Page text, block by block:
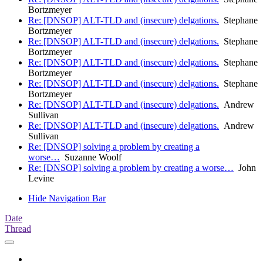
Bortzmeyer
Re: [DNSOP] ALT-TLD and (insecure) delgations. Stephane
Bortzmeyer
Re: [DNSOP] ALT-TLD and (insecure) delgations. Stephane
Bortzmeyer
Re: [DNSOP] ALT-TLD and (insecure) delgations. Stephane
Bortzmeyer
Re: [DNSOP] ALT-TLD and (insecure) delgations. Stephane
Bortzmeyer
Re: [DNSOP] ALT-TLD and (insecure) delgations. Andrew
Sullivan
Re: [DNSOP] ALT-TLD and (insecure) delgations. Andrew
Sullivan
Re: [DNSOP] solving a problem by creating a
worse… Suzanne Woolf
Re: [DNSOP] solving a problem by creating a worse… John
Levine
Hide Navigation Bar
Date
Thread